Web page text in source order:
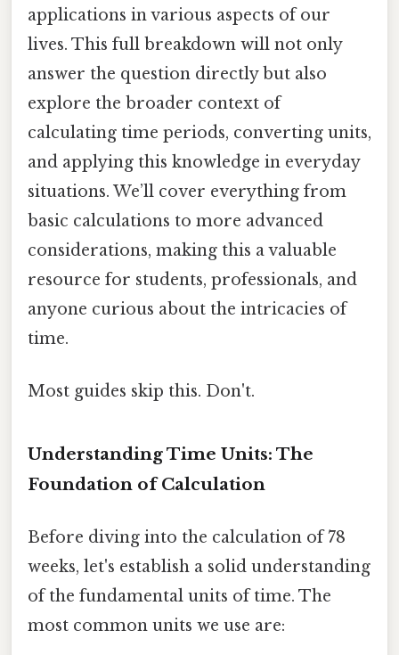
applications in various aspects of our
lives. This full breakdown will not only
answer the question directly but also
explore the broader context of
calculating time periods, converting units,
and applying this knowledge in everyday
situations. We’ll cover everything from
basic calculations to more advanced
considerations, making this a valuable
resource for students, professionals, and
anyone curious about the intricacies of
time.
Most guides skip this. Don't.
Understanding Time Units: The
Foundation of Calculation
Before diving into the calculation of 78
weeks, let's establish a solid understanding
of the fundamental units of time. The
most common units we use are: